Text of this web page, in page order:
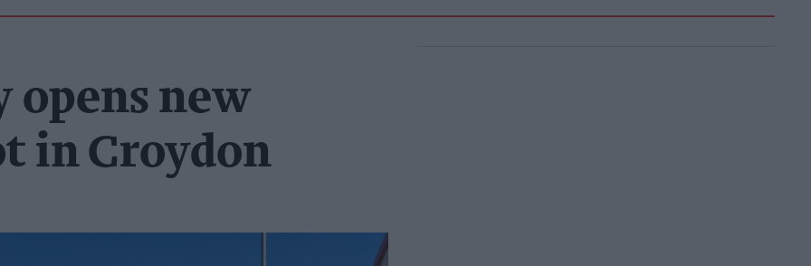
opens new
in Croydon